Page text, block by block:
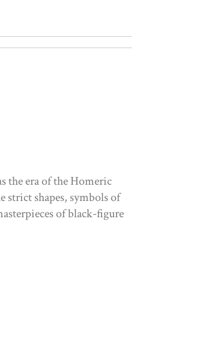
the era of the Homeric
strict shapes, symbols of
of black-figure